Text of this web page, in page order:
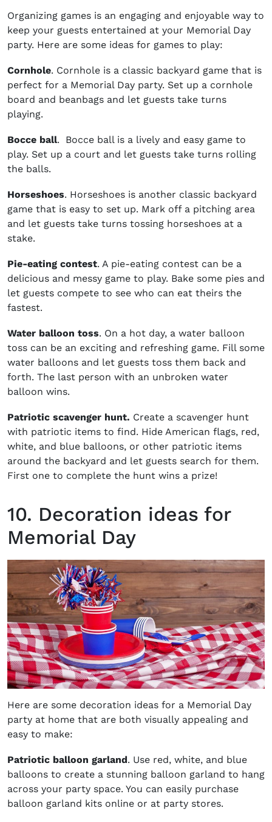
Organizing games is an engaging and enjoyable way to
keep your guests entertained at your Memorial Day
party. Here are some ideas for games to play:
Cornhole. Cornhole is a classic backyard game that is
perfect for a Memorial Day party. Set up a cornhole
board and beanbags and let guests take turns
playing.
Bocce ball. Bocce ball is a lively and easy game to
play. Set up a court and let guests take turns rolling
the balls.
Horseshoes. Horseshoes is another classic backyard
game that is easy to set up. Mark off a pitching area
and let guests take turns tossing horseshoes at a
stake.
Pie-eating contest. A pie-eating contest can be a
delicious and messy game to play. Bake some pies and
let guests compete to see who can eat theirs the
fastest.
Water balloon toss. On a hot day, a water balloon
toss can be an exciting and refreshing game. Fill some
water balloons and let guests toss them back and
forth. The last person with an unbroken water
balloon wins.
Patriotic scavenger hunt. Create a scavenger hunt
with patriotic items to find. Hide American flags, red,
white, and blue balloons, or other patriotic items
around the backyard and let guests search for them.
First one to complete the hunt wins a prize!
10. Decoration ideas for
Memorial Day
Here are some decoration ideas for a Memorial Day
party at home that are both visually appealing and
easy to make:
Patriotic balloon garland. Use red, white, and blue
balloons to create a stunning balloon garland to hang
across your party space. You can easily purchase
balloon garland kits online or at party stores.